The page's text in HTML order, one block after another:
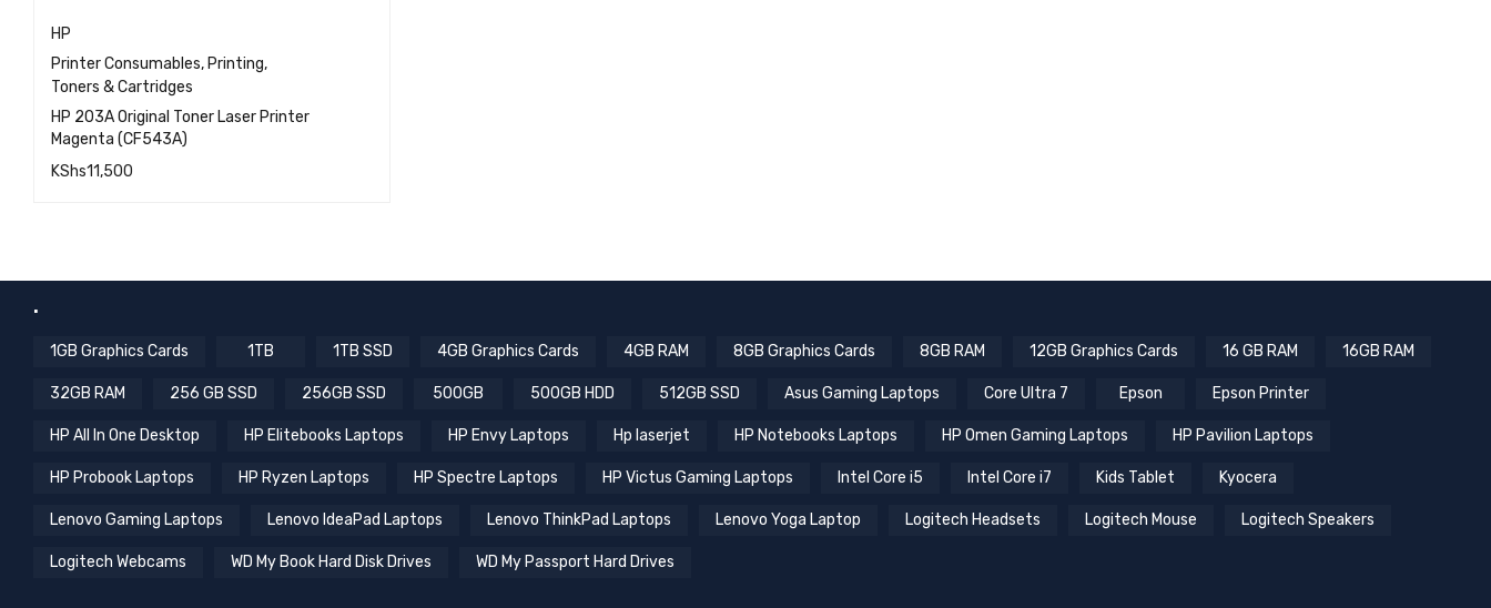
HP
Printer Consumables, Printing,
Toners & Cartridges
HP 203A Original Toner Laser Printer
Magenta (CF543A)
KShs11,500
.
1GB Graphics Cards 1TB 1TB SSD 4GB Graphics Cards 4GB RAM 8GB Graphics Cards 8GB RAM 12GB Graphics Cards 16 GB RAM 16GB RAM
32GB RAM 256 GB SSD 256GB SSD 500GB 500GB HDD 512GB SSD Asus Gaming Laptops Core Ultra 7 Epson Epson Printer
HP All In One Desktop HP Elitebooks Laptops HP Envy Laptops Hp laserjet HP Notebooks Laptops HP Omen Gaming Laptops HP Pavilion Laptops
HP Probook Laptops HP Ryzen Laptops HP Spectre Laptops HP Victus Gaming Laptops Intel Core i5 Intel Core i7 Kids Tablet Kyocera
Lenovo Gaming Laptops Lenovo IdeaPad Laptops Lenovo ThinkPad Laptops Lenovo Yoga Laptop Logitech Headsets Logitech Mouse Logitech Speakers
Logitech Webcams WD My Book Hard Disk Drives WD My Passport Hard Drives